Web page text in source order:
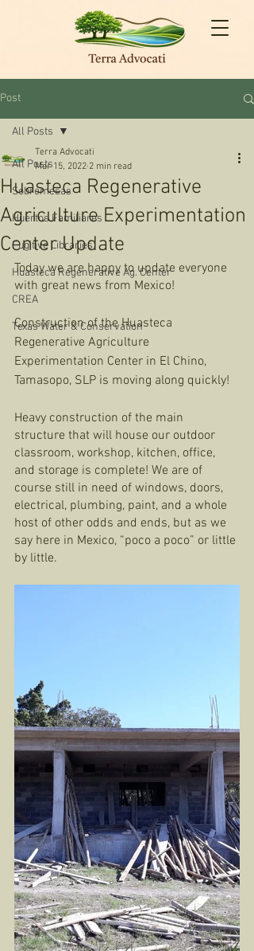
Post
All Posts
Sobremesas
Huertos Familiares
Fugitive Libraries
Huasteca Regenerative Ag. Center
CREA
Texas Water & Conservation
All Posts
Huasteca Regenerative
Agriculture Experimentation
Center Update
Terra Advocati
Mar 15, 2022 2 min read
Today we are happy to update everyone
with great news from Mexico!
Construction of the Huasteca
Regenerative Agriculture
Experimentation Center in El Chino,
Tamasopo, SLP is moving along quickly!
Heavy construction of the main
structure that will house our outdoor
classroom, workshop, kitchen, office,
and storage is complete! We are of
course still in need of windows, doors,
electrical, plumbing, paint, and a whole
host of other odds and ends, but as we
say here in Mexico, “poco a poco” or little
by little.